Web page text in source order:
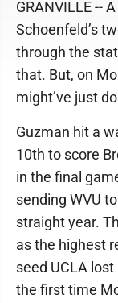
GRANVILLE --
Schoenfeld’s
through the
that. But, on
might’ve just
Guzman hit a
10th to score
in the final
sending WVU
straight year.
as the highest
seed UCLA
the first time